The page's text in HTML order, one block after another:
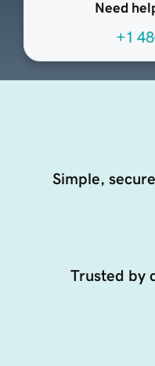
Need
+1
Simple,
Trusted by